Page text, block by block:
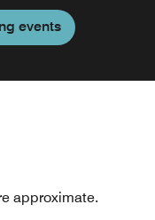
events
approximate.